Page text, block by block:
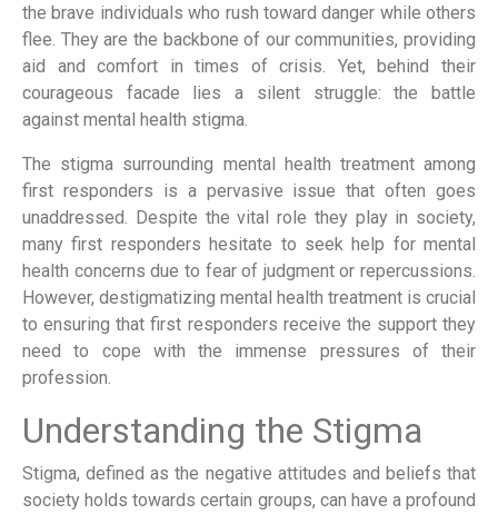
the brave individuals who rush toward danger while others
flee. They are the backbone of our communities, providing
aid and comfort in times of crisis. Yet, behind their
courageous facade lies a silent struggle: the battle
against mental health stigma.
The stigma surrounding mental health treatment among
first responders is a pervasive issue that often goes
unaddressed. Despite the vital role they play in society,
many first responders hesitate to seek help for mental
health concerns due to fear of judgment or repercussions.
However, destigmatizing mental health treatment is crucial
to ensuring that first responders receive the support they
need to cope with the immense pressures of their
profession.
Understanding the Stigma
Stigma, defined as the negative attitudes and beliefs that
society holds towards certain groups, can have a profound